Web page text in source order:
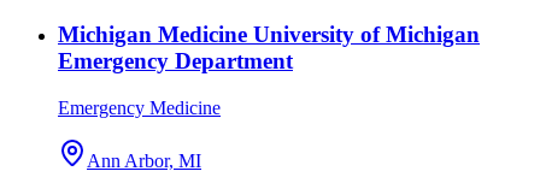
Michigan Medicine University of Michigan
Emergency Department
Emergency Medicine
Ann Arbor, MI